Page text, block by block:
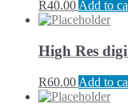
R40.00 Add to
High Res
R60.00 Add to